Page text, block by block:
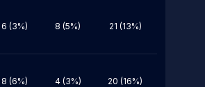
6 (3%) 8 (5%) 21 (13%)
8 (6%) 4 (3%) 20 (16%)